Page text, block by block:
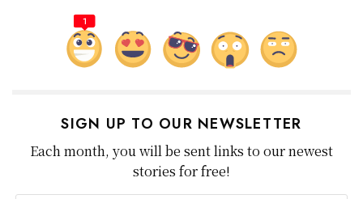
1
SIGN UP TO OUR NEWSLETTER
Each month, you will be sent links to our newest
stories for free!